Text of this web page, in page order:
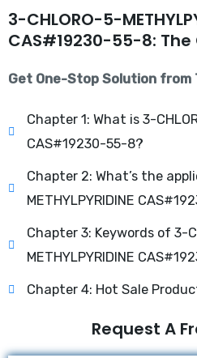
3-CHLORO-5-
CAS#19230-55-8:
Get One-Stop Solution from
Chapter 1: What is 3-
CAS#19230-55-8?
Chapter 2: What’s the
METHYLPYRIDINE
Chapter 3: Keywords of 3-
METHYLPYRIDINE
Chapter 4: Hot Sale
Request A